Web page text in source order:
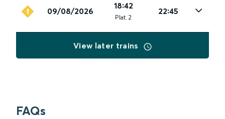
09/08/2026
18:42
Plat. 2
22:45
View later trains
FAQs